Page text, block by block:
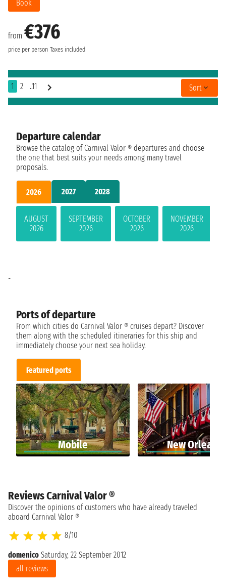
from €376
price per person Taxes included
Book
1 2 ..11 Sort
Departure calendar
Browse the catalog of Carnival Valor ® departures and choose
the one that best suits your needs among many travel
proposals.
2026 2027 2028
AUGUST
2026
SEPTEMBER
2026
OCTOBER
2026
NOVEMBER
2026
Ports of departure
From which cities do Carnival Valor ® cruises depart? Discover
them along with the scheduled itineraries for this ship and
immediately choose your next sea holiday.
Featured ports
Mobile New Orleans
-
Reviews Carnival Valor ®
Discover the opinions of customers who have already traveled
aboard Carnival Valor ®
8/10
domenico Saturday, 22 September 2012
all reviews